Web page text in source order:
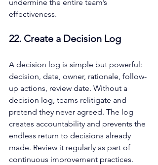
undermine the entire team’s
effectiveness.
22. Create a Decision Log
A decision log is simple but powerful:
decision, date, owner, rationale, follow-
up actions, review date. Without a
decision log, teams relitigate and
pretend they never agreed. The log
creates accountability and prevents the
endless return to decisions already
made. Review it regularly as part of
continuous improvement practices.